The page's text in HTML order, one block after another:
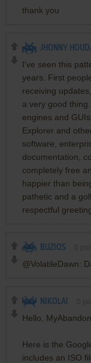
thank you
JHONNY
I've seen this
years. First
receiving
a very good
engines and
Explorer and
software,
documentation,
completely free
happier than
pathetic and a
respectful
BUZIOS
@VolatileDawn:
NIKOLAI
Hello,
Here is the
includes an ISO